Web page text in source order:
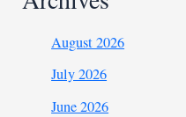
August 2026
July 2026
June 2026